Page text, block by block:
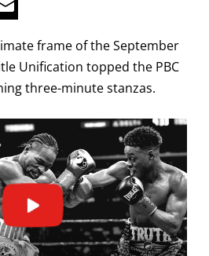
frame of the September
Unification topped the PBC
three-minute stanzas.
get fight alerts